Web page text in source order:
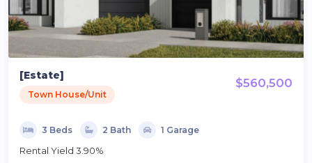
[Estate]
Town House/Unit
$560,500
3 Beds 2 Bath 1 Garage
Rental Yield 3.90%